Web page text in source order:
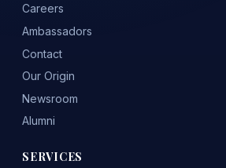
Careers
Ambassadors
Contact
Our Origin
Newsroom
Alumni
SERVICES